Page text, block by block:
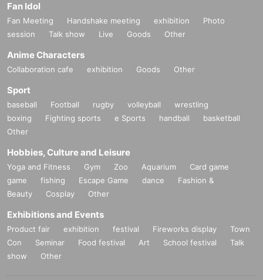
Fan Idol
Fan Meeting Handshake meeting exhibition
Photo
session
Talk show Live Goods Other
Anime Characters
Collaboration cafe exhibition Goods Other
Sport
baseball Football rugby volleyball
wrestling
boxing
Fighting sports e Sports handball
basketball
Other
Hobbies, Culture and Leisure
Yoga and Fitness Gym Zoo Aquarium
Card game
game
fishing Escape Game dance
Fashion &
Beauty
Cosplay Other
Exhibitions and Events
Product fair exhibition festival Fireworks display
Town
Con
Seminar Food festival Art School festival
Talk
show
Other